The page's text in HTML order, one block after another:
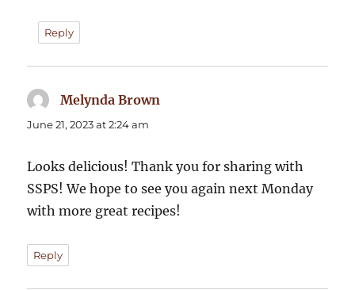
Reply
Melynda Brown
June 21, 2023 at 2:24 am
Looks delicious! Thank you for sharing with
SSPS! We hope to see you again next Monday
with more great recipes!
Reply